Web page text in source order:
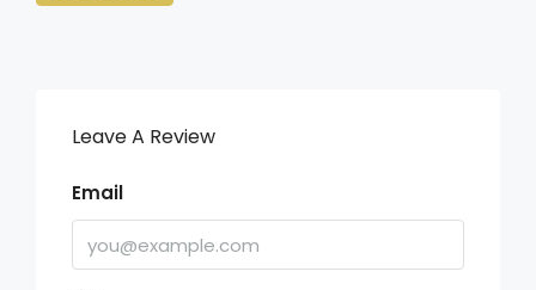
Leave A Review
Email